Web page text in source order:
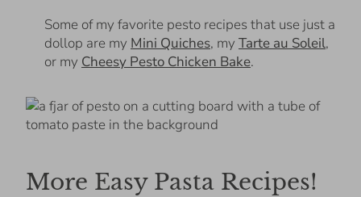
Some of my favorite pesto recipes that use just a
dollop are my Mini Quiches, my Tarte au Soleil,
or my Cheesy Pesto Chicken Bake.
More Easy Pasta Recipes!